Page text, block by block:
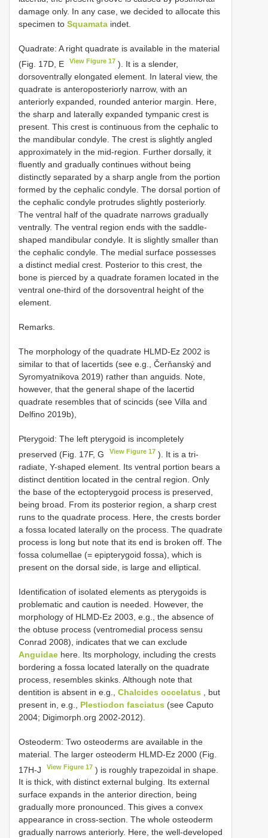
damage only. In any case, we decided to allocate this
specimen to Squamata indet.
Quadrate: A right quadrate is available in the material
(Fig. 17D, E
View Figure 17 ). It is a slender,
dorsoventrally elongated element. In lateral view, the
quadrate is anteroposteriorly narrow, with an
anteriorly expanded, rounded anterior margin. Here,
the sharp and laterally expanded tympanic crest is
present. This crest is continuous from the cephalic to
the mandibular condyle. The crest is slightly angled
approximately in the mid-region. Further dorsally, it
fluently and gradually continues without being
distinctly separated by a sharp angle from the portion
formed by the cephalic condyle. The dorsal portion of
the cephalic condyle protrudes slightly posteriorly.
The ventral half of the quadrate narrows gradually
ventrally. The ventral region ends with the saddle-
shaped mandibular condyle. It is slightly smaller than
the cephalic condyle. The medial surface possesses
a distinct medial crest. Posterior to this crest, the
bone is pierced by a quadrate foramen located in the
ventral one-third of the dorsoventral height of the
element.
Remarks.
The morphology of the quadrate HLMD-Ez 2002 is
similar to that of lacertids (see e.g., Čerňanský and
Syromyatnikova 2019) rather than anguids. Note,
however, that the general shape of the lacertid
quadrate resembles that of scincids (see Villa and
Delfino 2019b),
Pterygoid: The left pterygoid is incompletely
preserved (Fig. 17F, G
View Figure 17 ). It is a tri-
radiate, Y-shaped element. Its ventral portion bears a
distinct dentition located in the central region. Only
the base of the ectopterygoid process is preserved,
being broad. From its posterior region, a sharp crest
runs to the quadrate process. Here, the crests border
a fossa located laterally on the process. The quadrate
process is long but note that its end is broken off. The
fossa columellae (= epipterygoid fossa), which is
present on the dorsal side, is large and elliptical.
Identification of isolated elements as pterygoids is
problematic and caution is needed. However, the
morphology of HLMD-Ez 2003, e.g., the absence of
the obtuse process (ventromedial process sensu
Conrad 2008), indicates that we can exclude
Anguidae here. Its morphology, including the crests
bordering a fossa located laterally on the quadrate
process, resembles skinks. Although note that
dentition is absent in e.g., Chalcides occelatus , but
present in, e.g., Plestiodon fasciatus (see Caputo
2004; Digimorph.org 2002-2012).
Osteoderm: Two osteoderms are available in the
material. The larger osteoderm HLMD-Ez 2000 (Fig.
17H-J
View Figure 17 ) is roughly trapezoidal in shape.
It is thick, with distinct external bulging. Its external
surface expands in the anterior direction, being
gradually more pronounced. This gives a convex
appearance in cross-section. The whole osteoderm
gradually narrows anteriorly. Here, the well-developed